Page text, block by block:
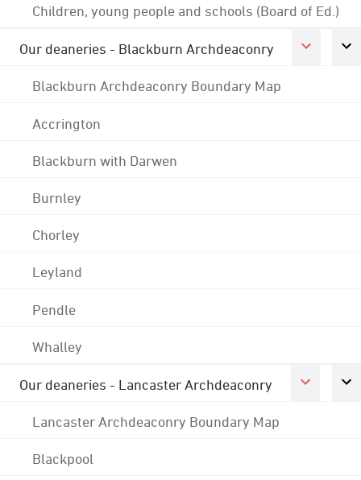
Children, young people and schools (Board of Ed.)
Our deaneries - Blackburn Archdeaconry
Blackburn Archdeaconry Boundary Map
Accrington
Blackburn with Darwen
Burnley
Chorley
Leyland
Pendle
Whalley
Our deaneries - Lancaster Archdeaconry
Lancaster Archdeaconry Boundary Map
Blackpool